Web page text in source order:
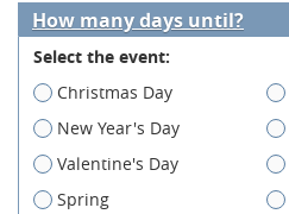
How many days until?
Select the event:
Christmas Day
New Year's Day
Valentine's Day
Spring